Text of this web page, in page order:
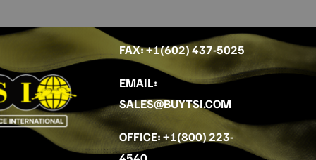
FAX: +1(602) 437-5025
EMAIL:
SALES@BUYTSI.COM
OFFICE:+1(800) 223-